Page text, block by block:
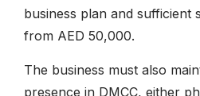
business plan and sufficient
from AED 50,000.
The business must also
presence in DMCC, either